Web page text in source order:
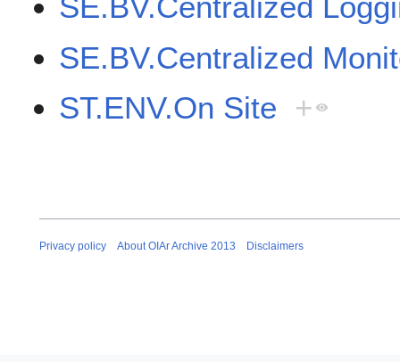
SE.BV.Centralized
ST.ENV.On Site +
Privacy policy About OIAr Archive 2013 Disclaimers